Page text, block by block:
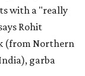
with a "really
Rohit
(from Northern
garba